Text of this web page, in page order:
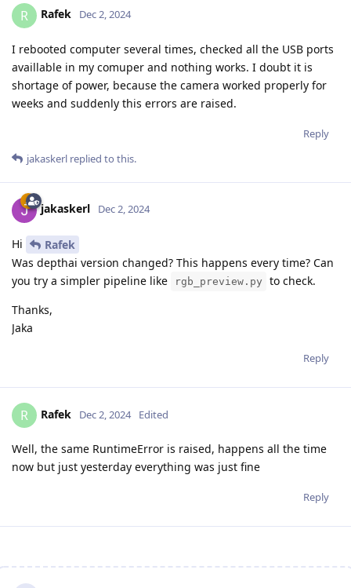
R Rafek Dec 2, 2024
I rebooted computer several times, checked all the USB ports
availlable in my comuper and nothing works. I doubt it is
shortage of power, because the camera worked properly for
weeks and suddenly this errors are raised.
Reply
jakaskerl replied to this.
jakaskerl Dec 2, 2024
Hi
Rafek
Was depthai version changed? This happens every time? Can
you try a simpler pipeline like
rgb_preview.py
to check.
Thanks,
Jaka
Reply
R Rafek Dec 2, 2024 Edited
Well, the same RuntimeError is raised, happens all the time
now but just yesterday everything was just fine
Reply